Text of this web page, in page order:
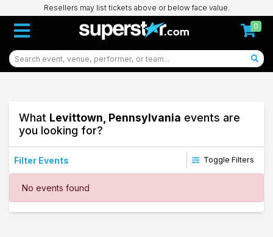
Resellers may list tickets above or below face value.
0
What Levittown, Pennsylvania events are
you looking for?
Filter Events Toggle Filters
Dates
This weekend
No events found